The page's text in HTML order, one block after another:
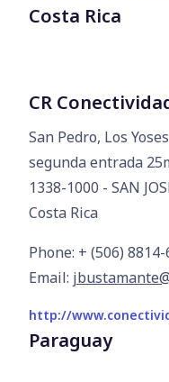
Costa Rica
CR
San Pedro, Los
segunda entrada
1338-1000 - SAN
Costa Rica
Phone: + (506)
Email:
http://
Paraguay